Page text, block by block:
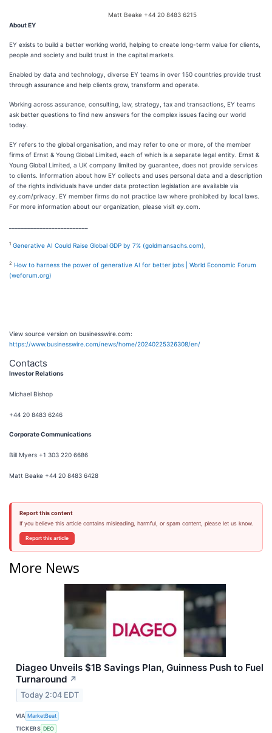
Matt Beake +44 20 8483 6215
About EY
EY exists to build a better working world, helping to create long-term value for clients,
people and society and build trust in the capital markets.
Enabled by data and technology, diverse EY teams in over 150 countries provide trust
through assurance and help clients grow, transform and operate.
Working across assurance, consulting, law, strategy, tax and transactions, EY teams
ask better questions to find new answers for the complex issues facing our world
today.
EY refers to the global organisation, and may refer to one or more, of the member
firms of Ernst & Young Global Limited, each of which is a separate legal entity. Ernst &
Young Global Limited, a UK company limited by guarantee, does not provide services
to clients. Information about how EY collects and uses personal data and a description
of the rights individuals have under data protection legislation are available via
ey.com/privacy. EY member firms do not practice law where prohibited by local laws.
For more information about our organization, please visit ey.com.
1 Generative AI Could Raise Global GDP by 7% (goldmansachs.com)
2 How to harness the power of generative AI for better jobs | World Economic Forum
(weforum.org)
View source version on businesswire.com:
https://www.businesswire.com/news/home/20240225326308/en/
Contacts
Investor Relations
Michael Bishop
+44 20 8483 6246
Corporate Communications
Bill Myers +1 303 220 6686
Matt Beake +44 20 8483 6428
Report this content
If you believe this article contains misleading, harmful, or spam content, please let us know.
Report this article
More News
Diageo Unveils $1B Savings Plan, Guinness Push to Fuel
Turnaround ↗
Today 2:04 EDT
VIA MarketBeat
TICKERS DEO